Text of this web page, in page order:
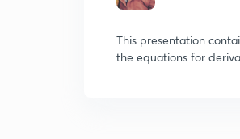
This presentation
the equations for